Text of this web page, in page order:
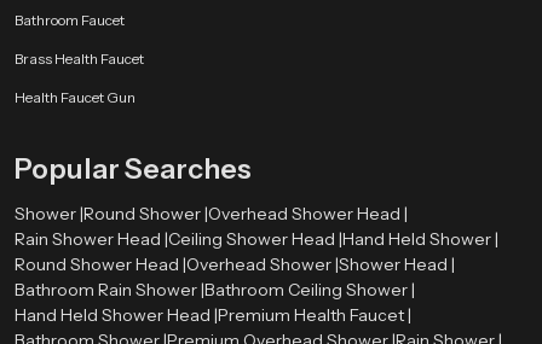
Bathroom Faucet
Brass Health Faucet
Health Faucet Gun
Popular Searches
Shower |Round Shower |Overhead Shower Head |
Rain Shower Head |Ceiling Shower Head |Hand Held Shower |
Round Shower Head |Overhead Shower |Shower Head |
Bathroom Rain Shower |Bathroom Ceiling Shower |
Hand Held Shower Head |Premium Health Faucet |